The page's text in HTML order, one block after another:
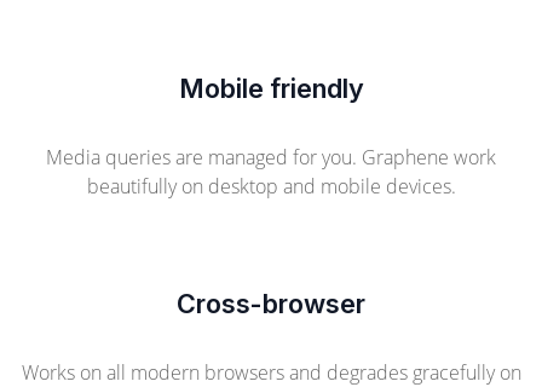
Mobile friendly
Media queries are managed for you. Graphene work
beautifully on desktop and mobile devices.
Cross-browser
Works on all modern browsers and degrades gracefully on